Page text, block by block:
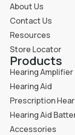
About Us
Contact Us
Resources
Store Locator
Products
Hearing Amplifier
Hearing Aid
Prescription
Hearing Aid
Accessories